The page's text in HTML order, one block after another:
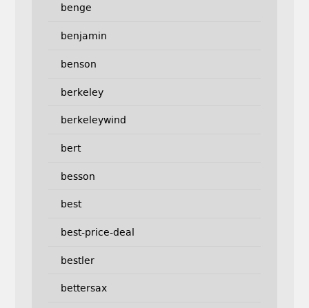
benge
benjamin
benson
berkeley
berkeleywind
bert
besson
best
best-price-deal
bestler
bettersax